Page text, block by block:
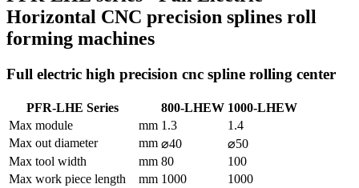
Horizontal CNC precision splines roll
forming machines
Full electric high precision cnc spline rolling center
PFR-LHE Series 800-LHEW 1000-LHEW
Max module
mm 1.3
1.4
Max out diameter
mm ⌀40
⌀50
Max tool width
mm 80
100
Max work piece length
mm 1000
1000